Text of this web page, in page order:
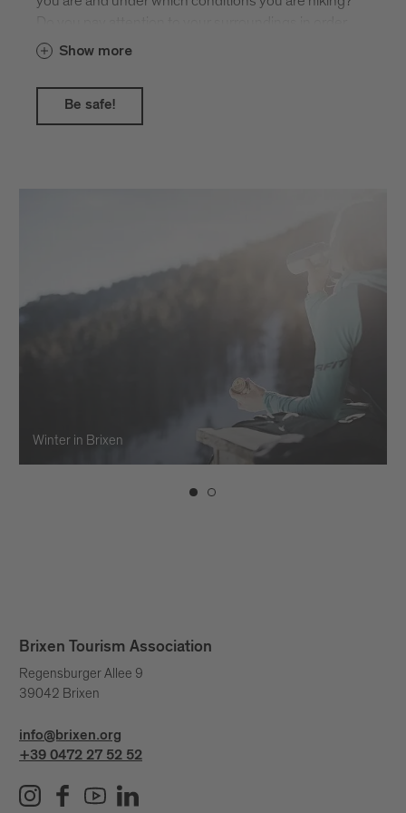
to recognise potential dangers such as steepness,
above?The daily avalanche report gives you helpful
assistance!
Show more
Be safe!
Winter in Brixen
Brixen Tourism Association
Regensburger Allee 9
39042 Brixen
info@brixen.org
+39 0472 27 52 52